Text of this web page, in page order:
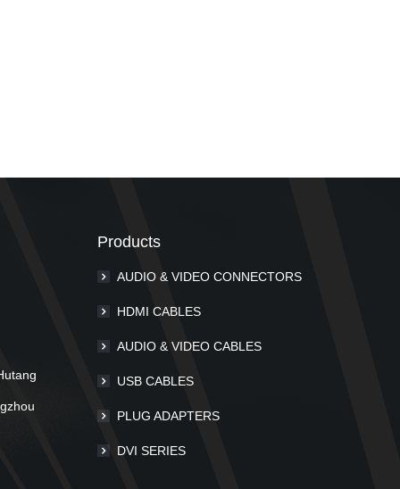
Products
AUDIO & VIDEO CONNECTORS
HDMI CABLES
AUDIO & VIDEO CABLES
USB CABLES
PLUG ADAPTERS
DVI SERIES